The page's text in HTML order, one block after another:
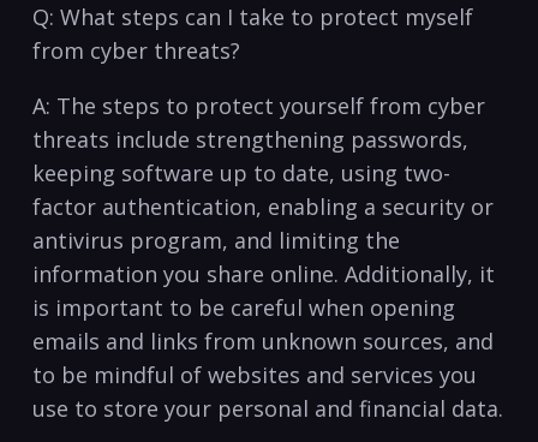
Q:⁤ What steps can I take to protect ‍myself
from cyber threats?
A: The ⁢steps to protect yourself from cyber
threats include⁢ strengthening passwords,
keeping software​ up‍ to date, using two-
factor authentication, enabling ‌a security or
antivirus program, and limiting‍ the
information ⁢you share online. ​Additionally, ‍it
is important to be careful when opening
emails and links ⁣from unknown sources,‌ and
⁣to be mindful of websites ⁢and services you
use ​to store your personal and financial data.